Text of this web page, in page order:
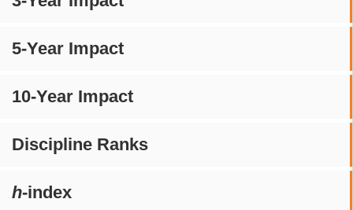
5-Year Impact
10-Year Impact
Discipline Ranks
h-index